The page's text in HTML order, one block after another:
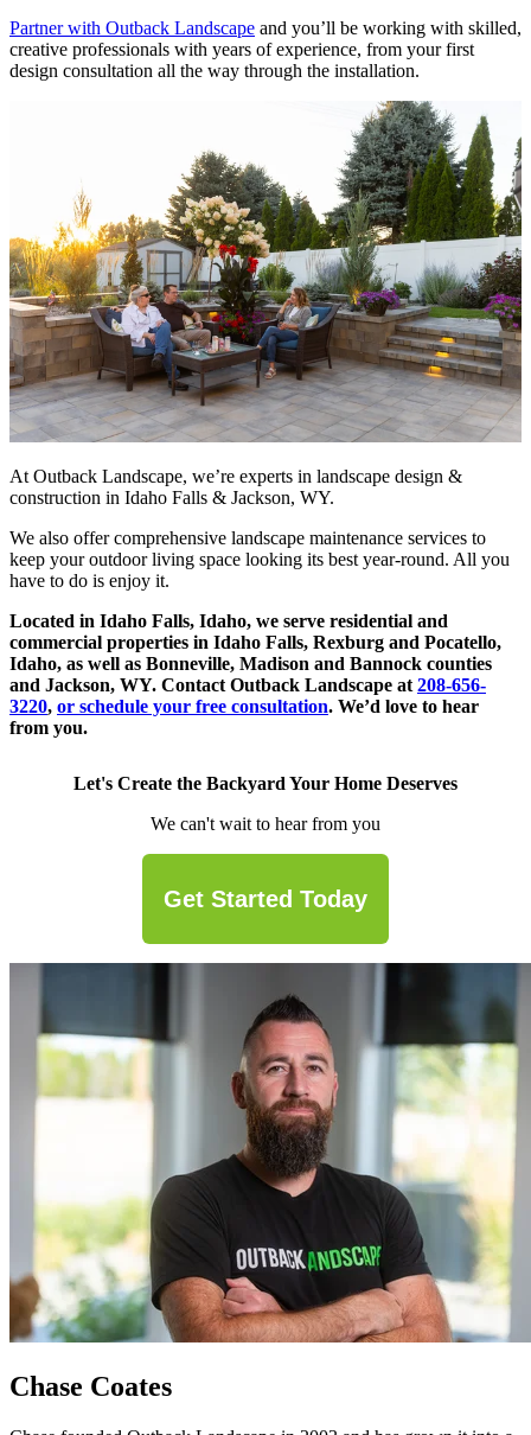
Partner with Outback Landscape and you’ll be working with skilled,
creative professionals with years of experience, from your first
design consultation all the way through the installation.
At Outback Landscape, we’re experts in landscape design &
construction in Idaho Falls & Jackson, WY.
We also offer comprehensive landscape maintenance services to
keep your outdoor living space looking its best year-round. All you
have to do is enjoy it.
Located in Idaho Falls, Idaho, we serve residential and
commercial properties in Idaho Falls, Rexburg and Pocatello,
Idaho, as well as Bonneville, Madison and Bannock counties
and Jackson, WY. Contact Outback Landscape at 208-656-
3220, or schedule your free consultation. We’d love to hear
from you.
Let's Create the Backyard Your Home Deserves
We can't wait to hear from you
Get Started Today
Chase Coates